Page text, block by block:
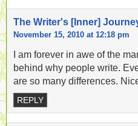
The Writer's [Inner]
November 15, 2010 at 12:18 pm
I am forever in awe of the
behind why people write.
are so many differences.
REPLY